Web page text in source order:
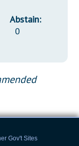
Abstain:
0
Gov't Sites